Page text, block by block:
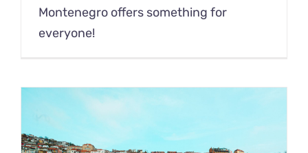
Montenegro offers something for
everyone!